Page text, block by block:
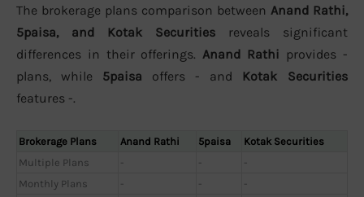
The brokerage plans comparison between Anand Rathi,
5paisa, and Kotak Securities reveals significant
differences in their offerings. Anand Rathi provides -
plans, while 5paisa offers - and Kotak Securities
features -.
Brokerage Plans Anand Rathi 5paisa
Kotak Securities
Multiple Plans
- -
-
Monthly Plans
- -
-